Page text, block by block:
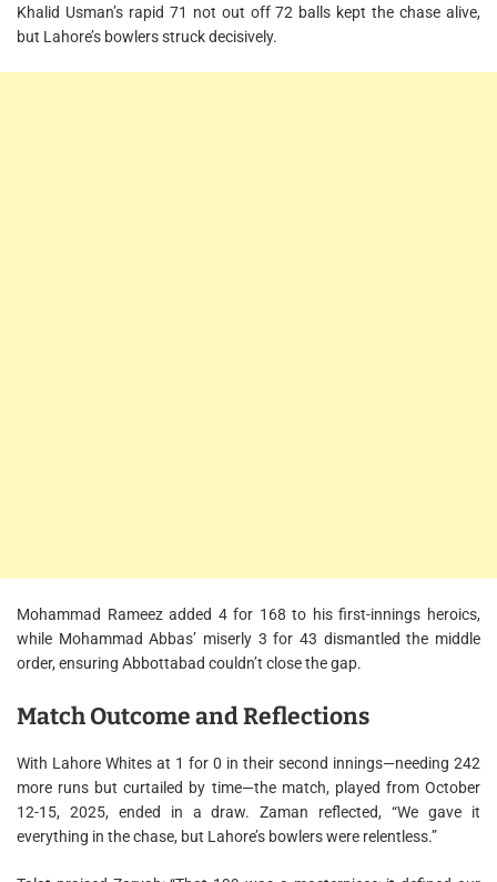
Khalid Usman’s rapid 71 not out off 72 balls kept the chase alive,
but Lahore’s bowlers struck decisively.
Mohammad Rameez added 4 for 168 to his first-innings heroics,
while Mohammad Abbas’ miserly 3 for 43 dismantled the middle
order, ensuring Abbottabad couldn’t close the gap.
Match Outcome and Reflections
With Lahore Whites at 1 for 0 in their second innings—needing 242
more runs but curtailed by time—the match, played from October
12-15, 2025, ended in a draw. Zaman reflected, “We gave it
everything in the chase, but Lahore’s bowlers were relentless.”